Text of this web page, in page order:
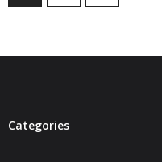
Categories